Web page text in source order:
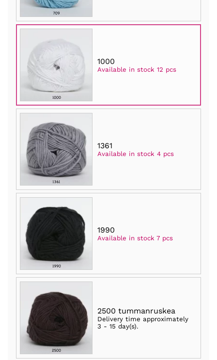
1000
Available in stock 12 pcs
1361
Available in stock 4 pcs
1990
Available in stock 7 pcs
2500 tummanruskea
Delivery time approximately
3 - 15 day(s).